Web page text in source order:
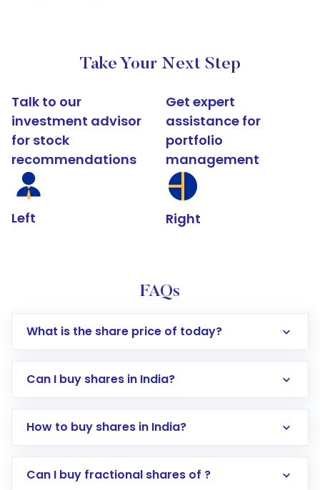
Take Your Next Step
Talk to our
investment advisor
for stock
recommendations
Left
Get expert
assistance for
portfolio
management
Right
FAQs
What is the share price of today?
Can I buy shares in India?
How to buy shares in India?
Direct Investment:Opening an international
Can I buy fractional shares of ?